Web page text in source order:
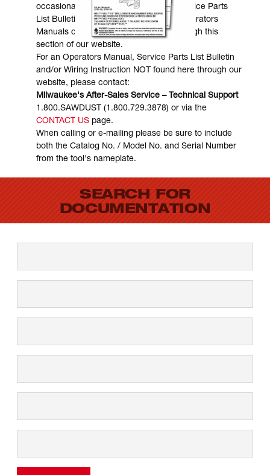
occasionally are in need of service. Service Parts
List Bulletins, Wiring Instructions and Operators
Manuals can generally be obtained through this
section of our website.
For an Operators Manual, Service Parts List Bulletin
and/or Wiring Instruction NOT found here through our
website, please contact:
Milwaukee's After-Sales Service – Technical Support
1.800.SAWDUST (1.800.729.3878) or via the
CONTACT USpage.
When calling or e-mailing please be sure to include
both the Catalog No. / Model No. and Serial Number
from the tool's nameplate.
SEARCH FOR
DOCUMENTATION